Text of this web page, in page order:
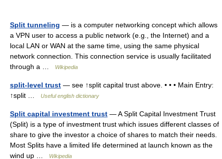
Split tunneling — is a computer networking concept which allows
a VPN user to access a public network (e.g., the Internet) and a
local LAN or WAN at the same time, using the same physical
network connection. This connection service is usually facilitated
through a …
Wikipedia
split-level trust — see ↑split capital trust above. • • • Main Entry:
↑split …
Useful english dictionary
Split capital investment trust — A Split Capital Investment Trust
(Split) is a type of investment trust which issues different classes of
share to give the investor a choice of shares to match their needs.
Most Splits have a limited life determined at launch known as the
wind up …
Wikipedia